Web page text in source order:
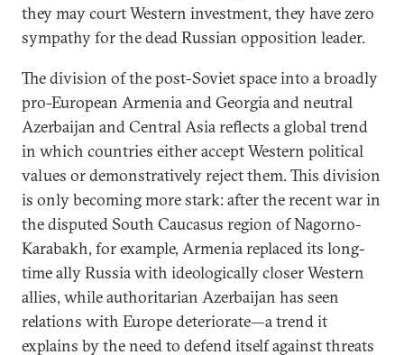
they may court Western investment, they have zero
sympathy for the dead Russian opposition leader.
The division of the post-Soviet space into a broadly
pro-European Armenia and Georgia and neutral
Azerbaijan and Central Asia reflects a global trend
in which countries either accept Western political
values or demonstratively reject them. This division
is only becoming more stark: after the recent war in
the disputed South Caucasus region of Nagorno-
Karabakh, for example, Armenia replaced its long-
time ally Russia with ideologically closer Western
allies, while authoritarian Azerbaijan has seen
relations with Europe deteriorate—a trend it
explains by the need to defend itself against threats